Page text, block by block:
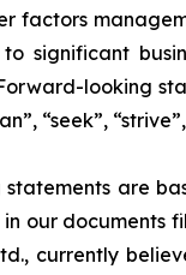
factors
significant
looking
“seek”,
are
our
currently